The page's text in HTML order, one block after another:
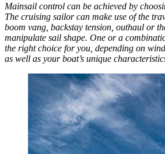
Mainsail control can be achieved by
The cruising sailor can make use of the
boom vang, backstay tension, outhaul or
manipulate sail shape. One or a
the right choice for you, depending on
as well as your boat’s unique